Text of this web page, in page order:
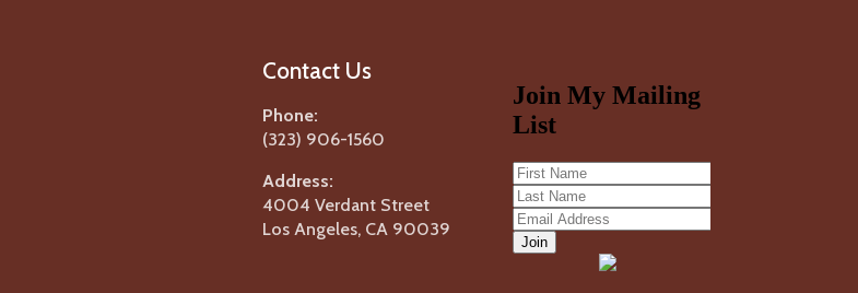
Contact Us
Phone:
(323) 906-1560
Address:
4004 Verdant Street
Los Angeles, CA 90039